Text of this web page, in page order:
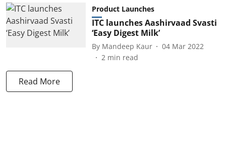
Product Launches
ITC launches Aashirvaad Svasti
‘Easy Digest Milk’
By Mandeep Kaur
04 Mar 2022
2 min read
Read More